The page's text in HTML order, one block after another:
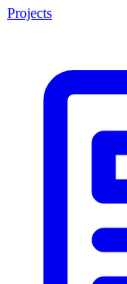
Projects